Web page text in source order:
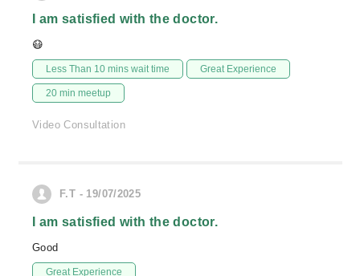
I am satisfied with the doctor.
😷
Less Than 10 mins wait time Great Experience
20 min meetup
Video Consultation
F.T - 19/07/2025
I am satisfied with the doctor.
Good
Great Experience